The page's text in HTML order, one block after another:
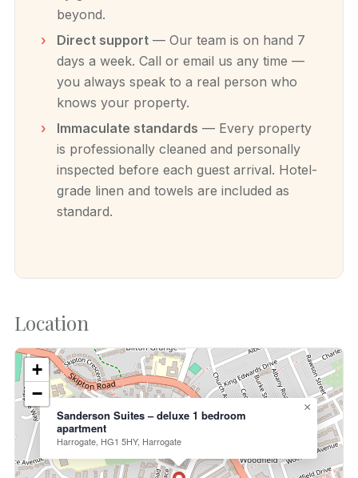
beyond.
Direct support— Our team is on hand 7
days a week. Call or email us any time —
you always speak to a real person who
knows your property.
Immaculate standards — Every property
is professionally cleaned and personally
inspected before each guest arrival. Hotel-
grade linen and towels are included as
standard.
Location
Sanderson Suites – deluxe 1 bedroom
apartment
Harrogate, HG1 5HY, Harrogate
×
+
−